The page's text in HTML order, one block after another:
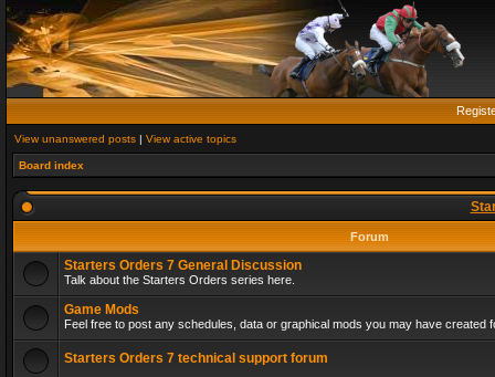
View unanswered posts | View active topics
Board index
Forum
Starters Orders 7 General Discussion
Talk about the Starters Orders series here.
Game Mods
Feel free to post any schedules, data or graphical mods you may have created
Starters Orders 7 technical support forum